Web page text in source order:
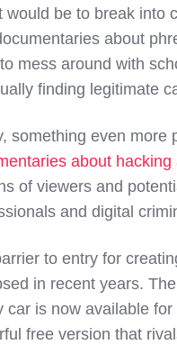
would be to break into
about
mess around with
finding legitimate
something even more
about
of viewers and
and digital
to entry for
in recent years.
car is now available
free version that